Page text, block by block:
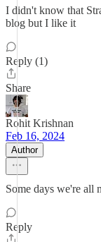
I didn't know that
blog but I like it
Reply (1)
Share
Rohit Krishnan
Feb 16, 2024
Author
Some days we're all
Reply